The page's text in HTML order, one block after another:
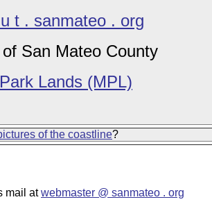
t . sanmateo . org
of San Mateo County
Lands (MPL)
of the coastline?
mail atwebmaster @ sanmateo . org